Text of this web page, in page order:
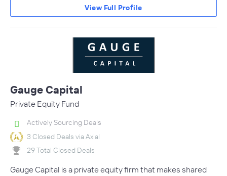
View Full Profile
Gauge Capital
Private Equity Fund
Actively Sourcing Deals
3 Closed Deals via Axial
29 Total Closed Deals
Gauge Capital is a private equity firm that makes shared